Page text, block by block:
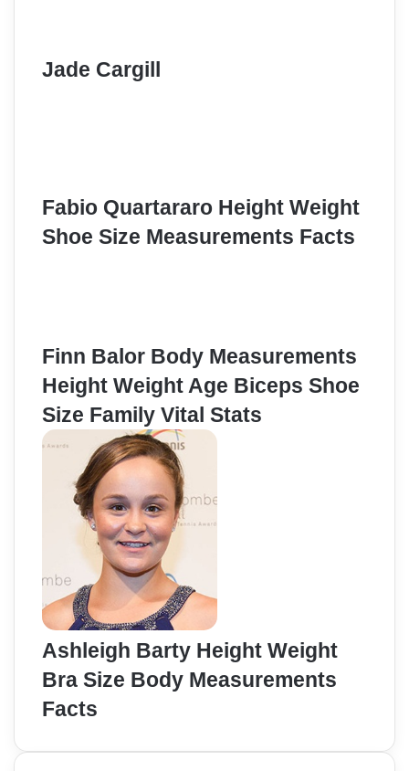
Jade Cargill
Fabio Quartararo Height Weight
Shoe Size Measurements Facts
Finn Balor Body Measurements
Height Weight Age Biceps Shoe
Size Family Vital Stats
Ashleigh Barty Height Weight
Bra Size Body Measurements
Facts